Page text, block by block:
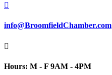

info@BroomfieldChamber.com

Hours: M - F 9AM - 4PM